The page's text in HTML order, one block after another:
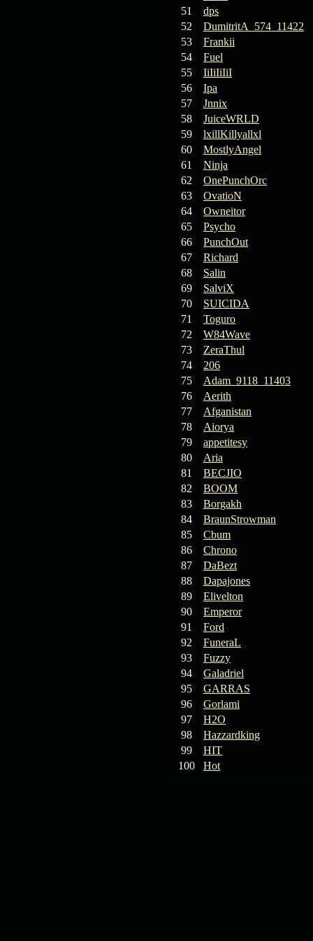
51
dps
52
DumitritA_574_11422
53
Frankii
54
Fuel
55
IiIiIiIiI
56
Ipa
57
Jnnix
58
JuiceWRLD
59
lxillKillyallxl
60
MostlyAngel
61
Ninja
62
OnePunchOrc
63
OvatioN
64
Owneitor
65
Psycho
66
PunchOut
67
Richard
68
Salin
69
SalviX
70
SUICIDA
71
Toguro
72
W84Wave
73
ZeraThul
74
206
75
Adam_9118_11403
76
Aerith
77
Afganistan
78
Aiorya
79
appetitesy
80
Aria
81
BECJIO
82
BOOM
83
Borgakh
84
BraunStrowman
85
Cbum
86
Chrono
87
DaBezt
88
Dapajones
89
Elivelton
90
Emperor
91
Ford
92
FuneraL
93
Fuzzy
94
Galadriel
95
GARRAS
96
Gorlami
97
H2O
98
Hazzardking
99
HIT
100
Hot